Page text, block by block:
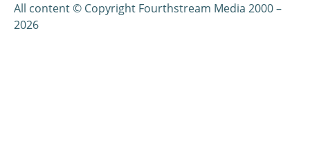
All content © Copyright Fourthstream Media 2000 –
2026